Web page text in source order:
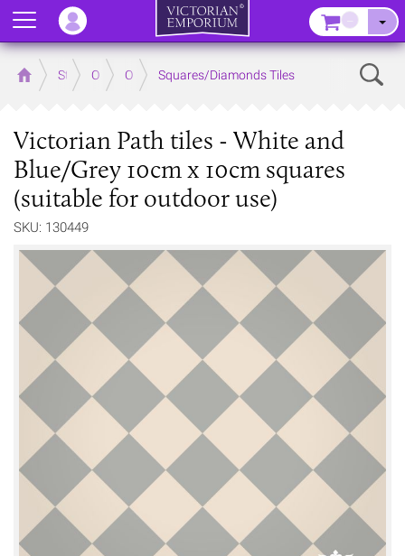
Home Store OutdoorOutdoor Floor Tiles
Squares/Diamonds Tiles
Victorian Path tiles - White and
Blue/Grey 10cm x 10cm squares
(suitable for outdoor use)
SKU: 130449
Menu